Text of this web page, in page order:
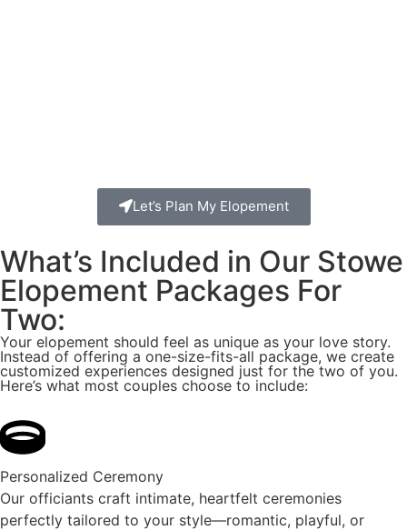
Let’s Plan My Elopement
What’s Included in Our Stowe
Elopement Packages For
Two:
Your elopement should feel as unique as your love story.
Instead of offering a one-size-fits-all package, we create
customized experiences designed just for the two of you.
Here’s what most couples choose to include:
Personalized Ceremony
Our officiants craft intimate, heartfelt ceremonies
perfectly tailored to your style—romantic, playful, or